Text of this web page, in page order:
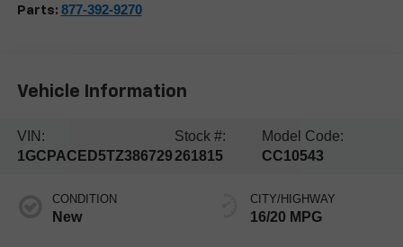
Parts: 877-392-9270
Vehicle Information
VIN:
1GCPACED5TZ386729
Stock #:
261815
Model Code:
CC10543
CONDITION
New
CITY/HIGHWAY
16/20 MPG